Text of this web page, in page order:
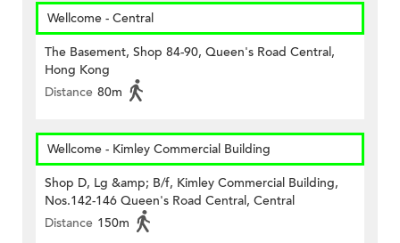
Wellcome - Central
The Basement, Shop 84-90, Queen's Road Central,
Hong Kong
Distance 80m
Wellcome - Kimley Commercial Building
Shop D, Lg &amp; B/f, Kimley Commercial Building,
Nos.142-146 Queen's Road Central, Central
Distance 150m